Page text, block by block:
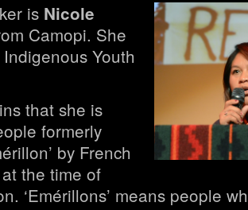
is Nicole
Camopi. She
Youth
that she is
formerly
by French
the time of
‘Emérillons’ means people